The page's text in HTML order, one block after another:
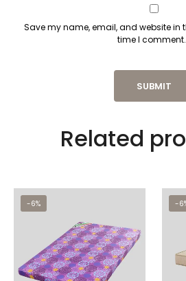
Save my name, email, and website in
time I comment.
Related
-6% -